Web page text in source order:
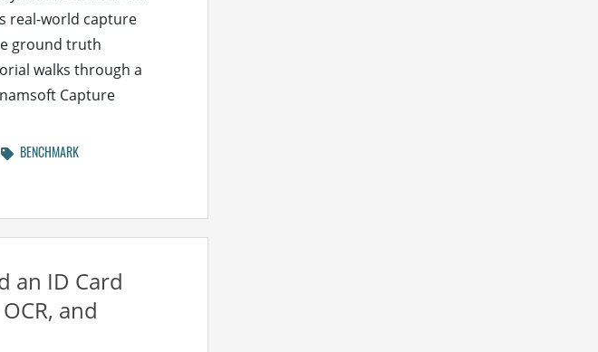
real-world capture
ground truth
walks through a
Capture
BENCHMARK
an ID Card
and